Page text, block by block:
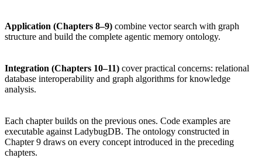
Application (Chapters 8–9) combine vector search with graph
structure and build the complete agentic memory ontology.
Integration (Chapters 10–11) cover practical concerns: relational
database interoperability and graph algorithms for knowledge
analysis.
Each chapter builds on the previous ones. Code examples are
executable against LadybugDB. The ontology constructed in
Chapter 9 draws on every concept introduced in the preceding
chapters.